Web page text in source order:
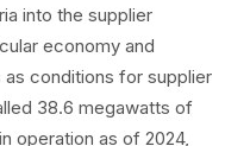
into the supplier
economy and
conditions for supplier
38.6 megawatts of
operation as of 2024,